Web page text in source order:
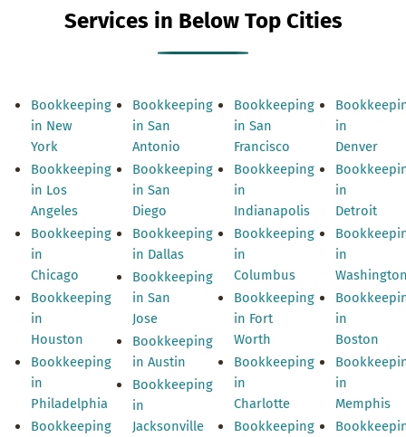
Services in Below Top Cities
Bookkeeping
in New
York
Bookkeeping
in Los
Angeles
Bookkeeping
in
Chicago
Bookkeeping
in
Houston
Bookkeeping
in
Philadelphia
Bookkeeping
Bookkeeping
in San
Antonio
Bookkeeping
in San
Diego
Bookkeeping
in Dallas
Bookkeeping
in San
Jose
Bookkeeping
in Austin
Bookkeeping
in
Jacksonville
Bookkeeping
in San
Francisco
Bookkeeping
in
Indianapolis
Bookkeeping
in
Columbus
Bookkeeping
in Fort
Worth
Bookkeeping
in
Charlotte
Bookkeeping
in
Denver
in
Detroit
in
in
Boston
in
Memphis